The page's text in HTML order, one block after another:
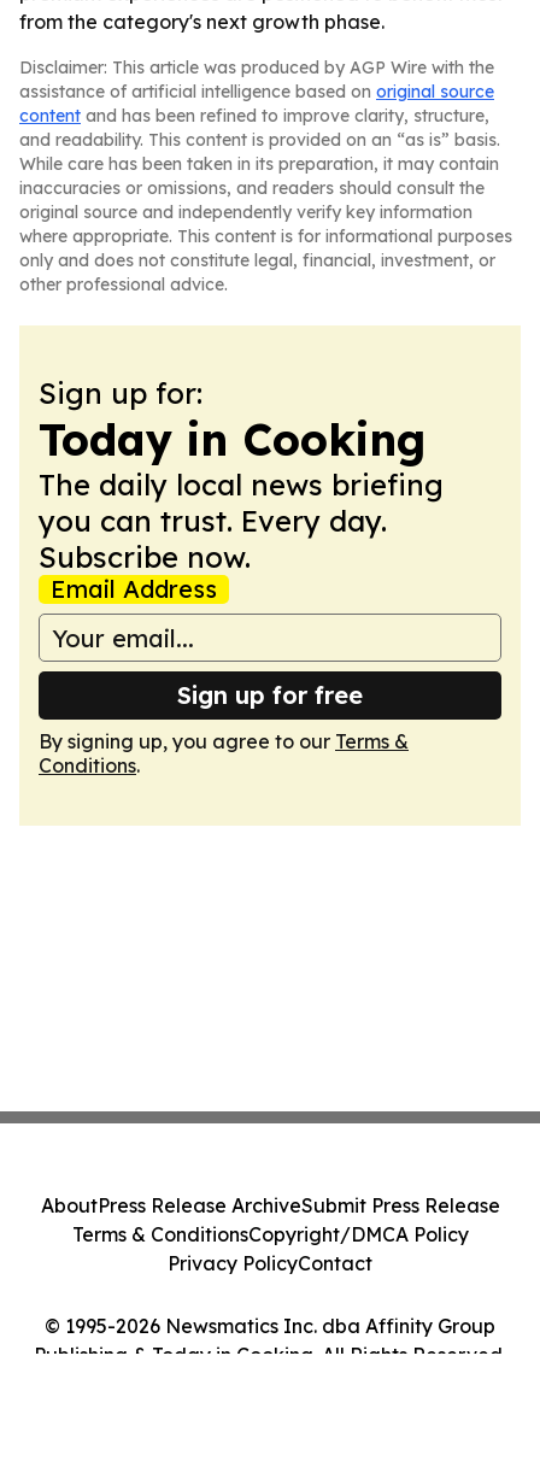
from the category's next growth phase.
Disclaimer: This article was produced by AGP Wire with the
assistance of artificial intelligence based on original source
content and has been refined to improve clarity, structure,
and readability. This content is provided on an “as is” basis.
While care has been taken in its preparation, it may contain
inaccuracies or omissions, and readers should consult the
original source and independently verify key information
where appropriate. This content is for informational purposes
only and does not constitute legal, financial, investment, or
other professional advice.
Sign up for:
Today in Cooking
The daily local news briefing
you can trust. Every day.
Subscribe now.
Email Address
Sign up for free
By signing up, you agree to our Terms &
Conditions.
© 1995-2026 Newsmatics Inc. dba Affinity Group
Publishing & Today in Cooking. All Rights Reserved.
AboutPress Release ArchiveSubmit Press Release
Terms & ConditionsCopyright/DMCA Policy
Privacy PolicyContact